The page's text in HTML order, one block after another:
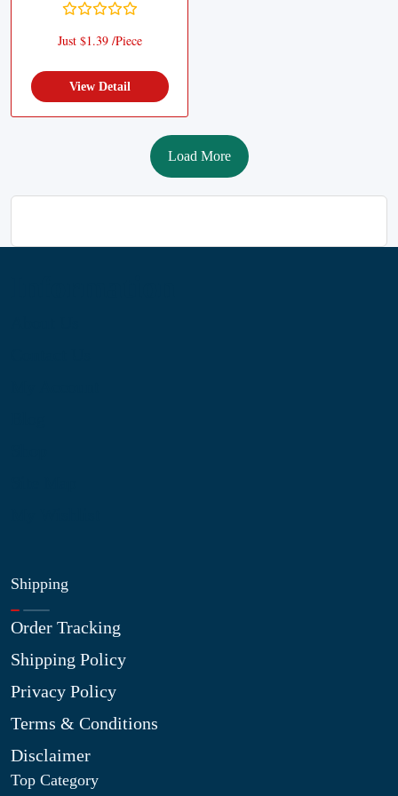
Just $1.39 /Piece
View Detail
Load More
Shipping
Order Tracking
Shipping Policy
Privacy Policy
Terms & Conditions
Disclaimer
Top Category